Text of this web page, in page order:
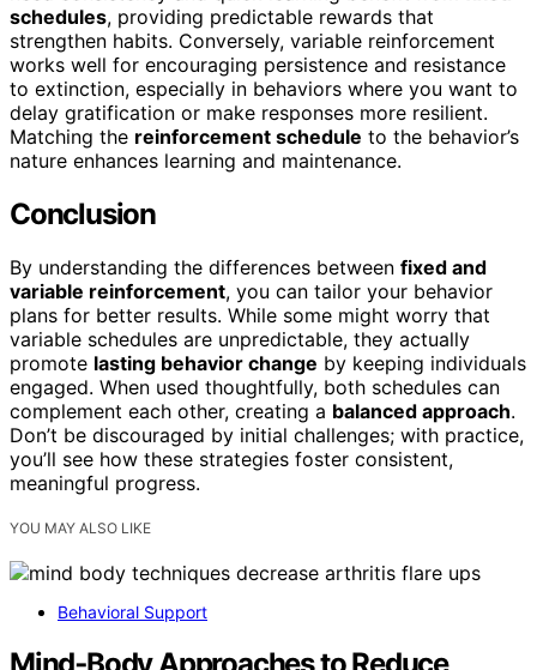
schedules, providing predictable rewards that
strengthen habits. Conversely, variable reinforcement
works well for encouraging persistence and resistance
to extinction, especially in behaviors where you want to
delay gratification or make responses more resilient.
Matching the reinforcement schedule to the behavior’s
nature enhances learning and maintenance.
Conclusion
By understanding the differences between fixed and
variable reinforcement, you can tailor your behavior
plans for better results. While some might worry that
variable schedules are unpredictable, they actually
promote lasting behavior change by keeping individuals
engaged. When used thoughtfully, both schedules can
complement each other, creating a balanced approach.
Don’t be discouraged by initial challenges; with practice,
you’ll see how these strategies foster consistent,
meaningful progress.
YOU MAY ALSO LIKE
Behavioral Support